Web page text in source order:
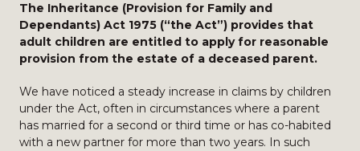
The Inheritance (Provision for Family and
Dependants) Act 1975 (“the Act”) provides that
adult children are entitled to apply for reasonable
provision from the estate of a deceased parent.
We have noticed a steady increase in claims by children
under the Act, often in circumstances where a parent
has married for a second or third time or has co-habited
with a new partner for more than two years. In such